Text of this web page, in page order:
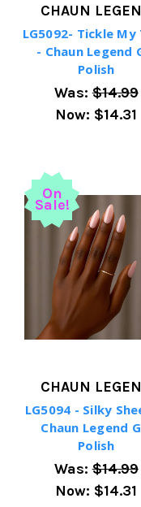
CHAUN
LG5092- Tickle My
- Chaun Legend
Polish
Was:$14.99
Now: $14.31
On
Sale!
CHAUN
LG5094 - Silky
Chaun Legend
Polish
Was:$14.99
Now: $14.31